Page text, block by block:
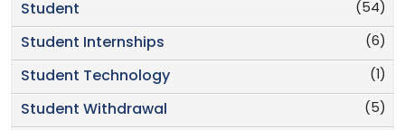
(54)
Student
(6)
Student Internships
(1)
Student Technology
(5)
Student Withdrawal